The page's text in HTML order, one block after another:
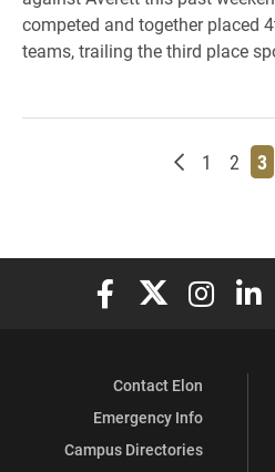
competed and together placed
teams, trailing the third place
Newer posts
Page
1 Page
2 3
Elon University
Elon Elon
Contact Elon
Emergency Info
Campus Directories